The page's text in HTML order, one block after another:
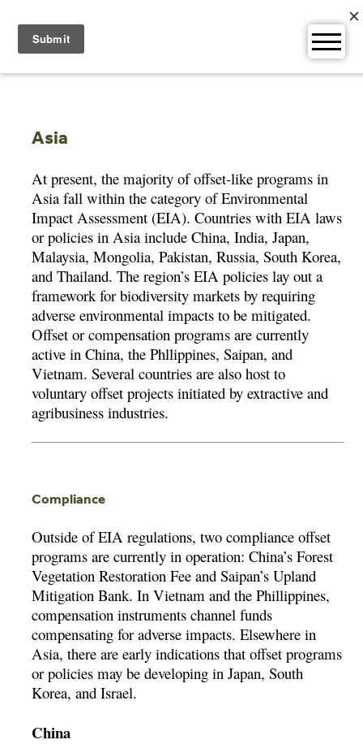
content
Asia
At present, the majority of offset-like programs in
Asia fall within the category of Environmental
Impact Assessment (EIA). Countries with EIA laws
or policies in Asia include China, India, Japan,
Malaysia, Mongolia, Pakistan, Russia, South Korea,
and Thailand. The region’s EIA policies lay out a
framework for biodiversity markets by requiring
adverse environmental impacts to be mitigated.
Offset or compensation programs are currently
active in China, the Phllippines, Saipan, and
Vietnam. Several countries are also host to
voluntary offset projects initiated by extractive and
agribusiness industries.
Compliance
Outside of EIA regulations, two compliance offset
programs are currently in operation: China’s Forest
Vegetation Restoration Fee and Saipan’s Upland
Mitigation Bank. In Vietnam and the Phillippines,
compensation instruments channel funds
compensating for adverse impacts. Elsewhere in
Asia, there are early indications that offset programs
or policies may be developing in Japan, South
Korea, and Israel.
China